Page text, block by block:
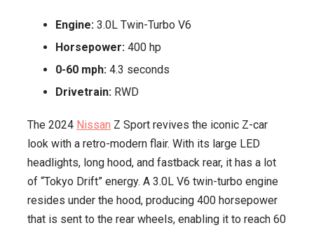
Engine: 3.0L Twin-Turbo V6
Horsepower: 400 hp
0-60 mph: 4.3 seconds
Drivetrain: RWD
The 2024 Nissan Z Sport revives the iconic Z-car
look with a retro-modern flair. With its large LED
headlights, long hood, and fastback rear, it has a lot
of “Tokyo Drift” energy. A 3.0L V6 twin-turbo engine
resides under the hood, producing 400 horsepower
that is sent to the rear wheels, enabling it to reach 60